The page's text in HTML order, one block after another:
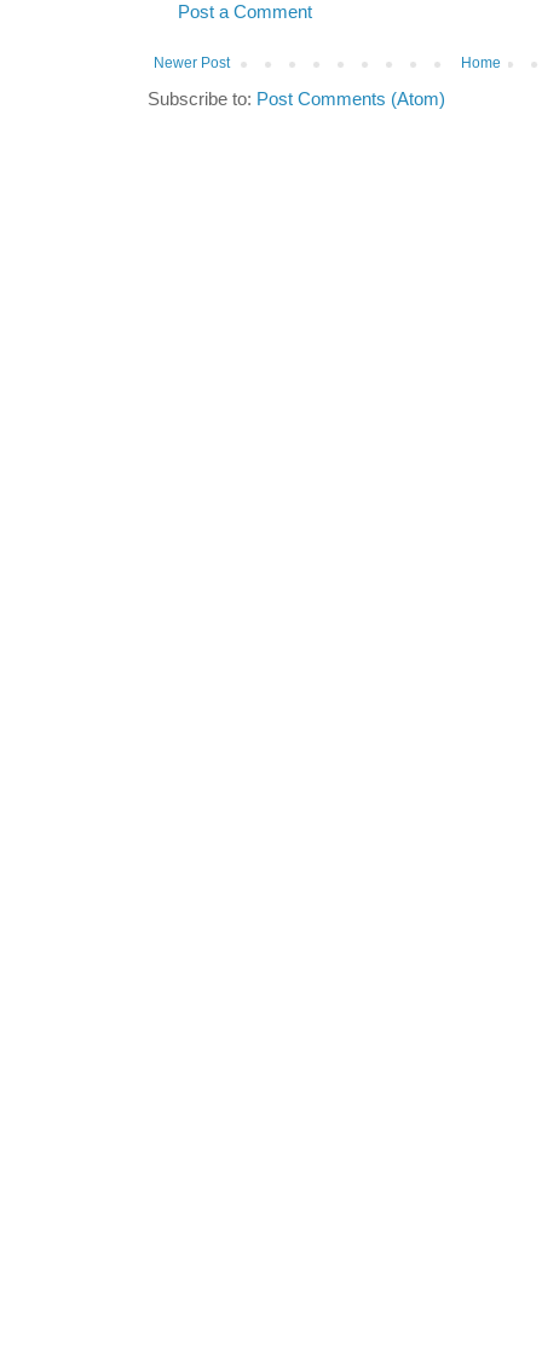
Post a Comment
Newer Post Home
Subscribe to: Post Comments (Atom)